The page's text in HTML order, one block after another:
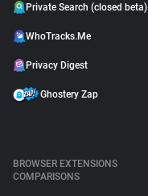
Private Search (closed beta)
WhoTracks.Me
Privacy Digest
Ghostery Zap
BROWSER EXTENSIONS
COMPARISONS